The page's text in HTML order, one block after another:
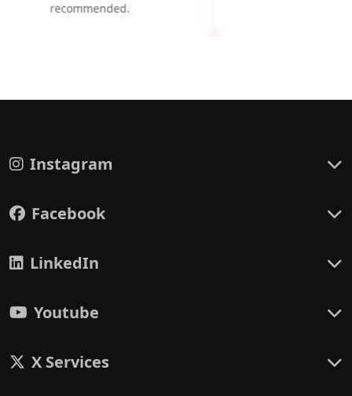
recommended.
Instagram
Facebook
LinkedIn
Youtube
X Services